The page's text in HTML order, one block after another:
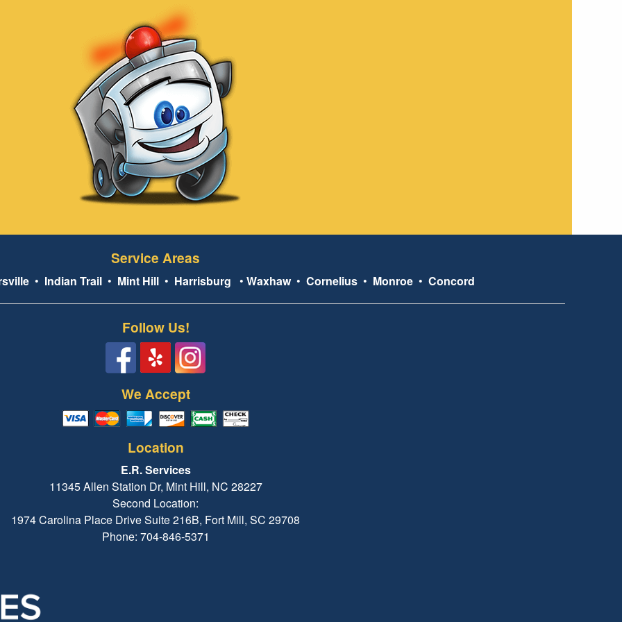
Service Areas
• Indian Trail• Mint Hill• Harrisburg • Waxhaw• Cornelius• Monroe• Concord
Follow Us!
We Accept
Location
E.R. Services
11345 Allen Station Dr, Mint Hill, NC 28227
Second Location:
1974 Carolina Place Drive Suite 216B, Fort Mill, SC 29708
Phone: 704-846-5371